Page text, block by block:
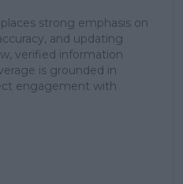
strong emphasis on
and updating
verified information
is grounded in
engagement with